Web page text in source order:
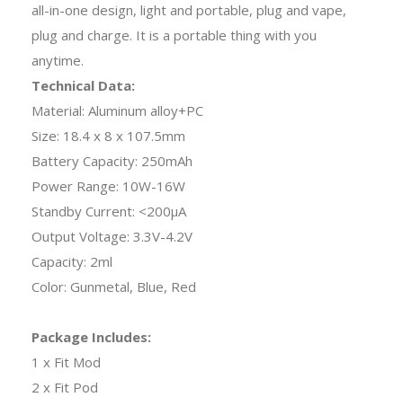
all-in-one design, light and portable, plug and vape,
plug and charge. It is a portable thing with you
anytime.
Technical Data:
Material: Aluminum alloy+PC
Size: 18.4 x 8 x 107.5mm
Battery Capacity: 250mAh
Power Range: 10W-16W
Standby Current: <200μA
Output Voltage: 3.3V-4.2V
Capacity: 2ml
Color: Gunmetal, Blue, Red
Package Includes:
1 x Fit Mod
2 x Fit Pod